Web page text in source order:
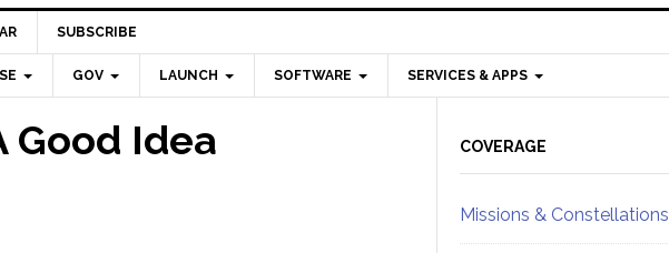
SUBSCRIBE
GOV LAUNCH SOFTWARE SERVICES & APPS
Good Idea
Sidebar
COVERAGE
Missions & Constellations